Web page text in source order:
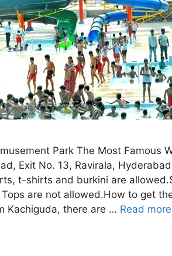
Park The Most Famous
Exit No. 13, Ravirala,
t-shirts and burkini are
are not allowed.How to get
Kachiguda, there are … Read more